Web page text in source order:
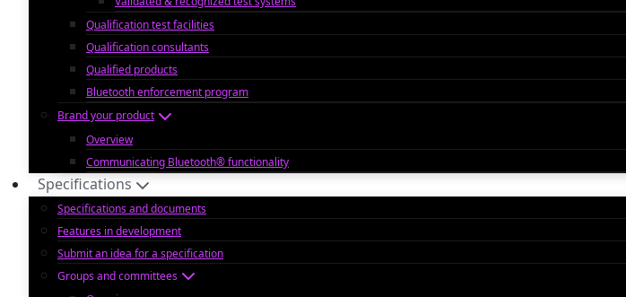
Qualification test facilities
Qualification consultants
Qualified products
Bluetooth enforcement program
Brand your product
Overview
Communicating Bluetooth® functionality
Specifications
Specifications and documents
Features in development
Submit an idea for a specification
Groups and committees